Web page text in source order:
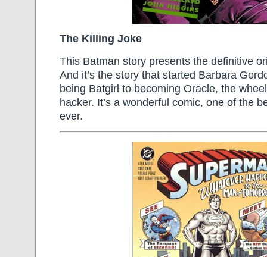
The Killing Joke
This Batman story presents the definitive
And it’s the story that started Barbara
being Batgirl to becoming Oracle, the
hacker. It’s a wonderful comic, one of the
ever.